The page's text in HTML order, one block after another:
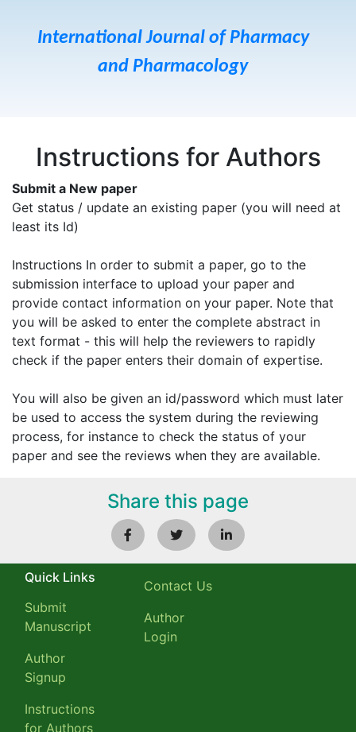
International Journal of Pharmacy
and Pharmacology
Instructions for Authors
Submit a New paper
Get status / update an existing paper (you will need at
least its Id)
Instructions In order to submit a paper, go to the
submission interface to upload your paper and
provide contact information on your paper. Note that
you will be asked to enter the complete abstract in
text format - this will help the reviewers to rapidly
check if the paper enters their domain of expertise.
You will also be given an id/password which must later
be used to access the system during the reviewing
process, for instance to check the status of your
paper and see the reviews when they are available.
Share this page
Quick Links
Submit
Manuscript
Author
Signup
Instructions
for Authors
Contact Us
Author
Login